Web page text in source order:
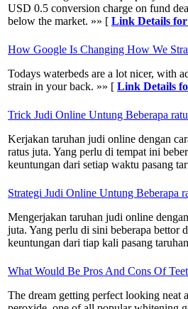
USD 0.5 conversion charge on fund
below the market. »» [ Link Details
How Google Is Changing How We
Todays waterbeds are a lot nicer, with
strain in your back. »» [ Link Details
Trick Judi Online Untung Beberapa
Kerjakan taruhan judi online dengan
ratus juta. Yang perlu di tempat ini
keuntungan dari setiap waktu pasang
Strategi Judi Online Untung Beberapa
Mengerjakan taruhan judi online
juta. Yang perlu di sini beberapa bettor
keuntungan dari tiap kali pasang
What Would Be Pros And Cons Of
The dream getting perfect looking neat